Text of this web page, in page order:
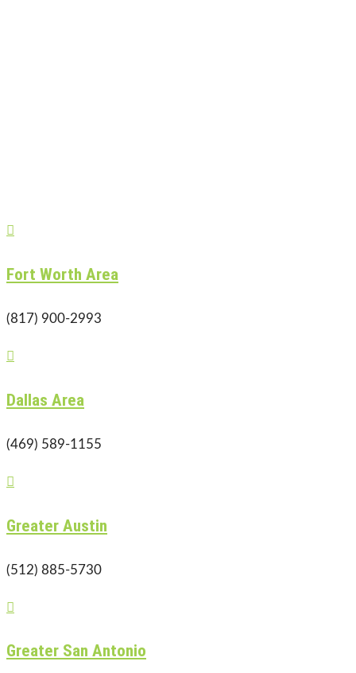

Fort Worth Area
(817) 900-2993

Dallas Area
(469) 589-1155

Greater Austin
(512) 885-5730

Greater San Antonio